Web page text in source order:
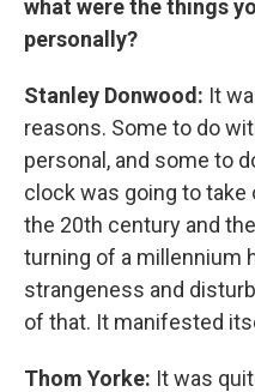
what were the things
personally?
Stanley Donwood: It
reasons. Some to do
personal, and some to
clock was going to
the 20th century and
turning of a millennium
strangeness and
of that. It manifested
Thom Yorke: It was